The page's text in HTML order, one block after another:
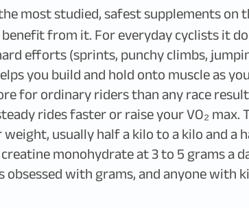
most studied, safest supplements on
from it. For everyday cyclists it
efforts (sprints, punchy climbs,
you build and hold onto muscle as
for ordinary riders than any race
rides faster or raise your VO₂
usually half a kilo to a kilo and a
monohydrate at 3 to 5 grams a
with grams, and anyone with